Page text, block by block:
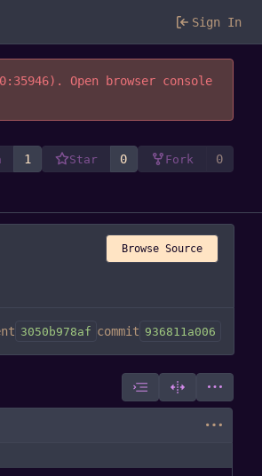
Sign In
Open browser console
1 Star 0 Fork 0
Browse Source
3050b978af commit 936811a006